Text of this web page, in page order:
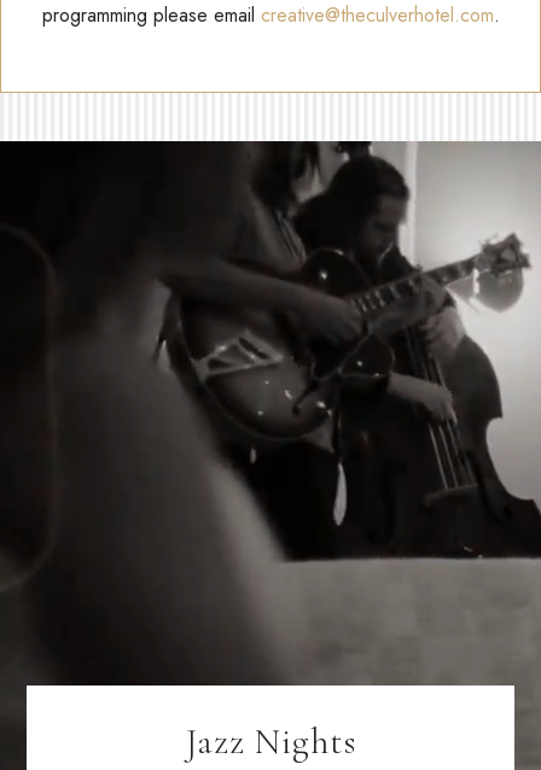
programming please email creative@theculverhotel.com.
Jazz Nights